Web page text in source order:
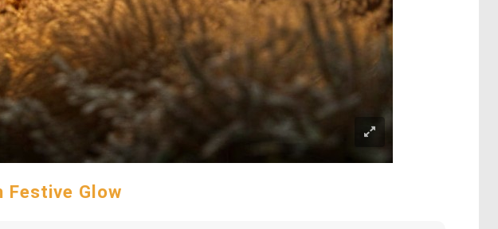
Festive Glow